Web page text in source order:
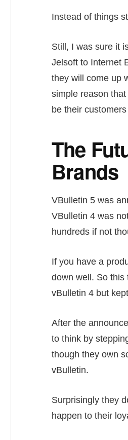
Instead of things
Still, I was sure it
Jelsoft to Internet
they will come up
simple reason
be their
The
Brands
VBulletin 5 was
VBulletin 4 was
hundreds if not
If you have a
down well. So this
vBulletin 4 but
After the
to think by
though they own
vBulletin.
Surprisingly they
happen to their